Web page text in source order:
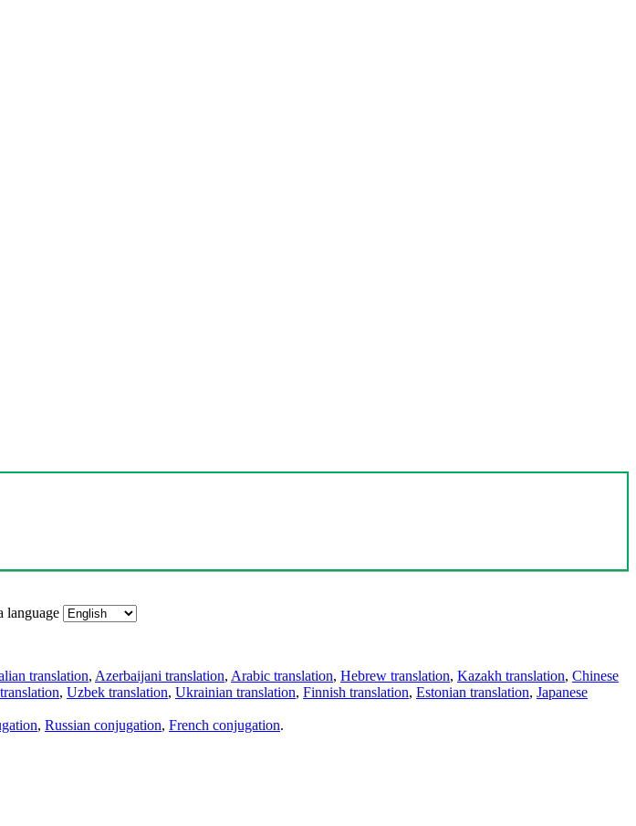
language
translation, Azerbaijani translation, Arabic translation, Hebrew translation, Kazakh translation, Chinese
, Uzbek translation, Ukrainian translation, Finnish translation, Estonian translation, Japanese
, Russian conjugation, French conjugation.